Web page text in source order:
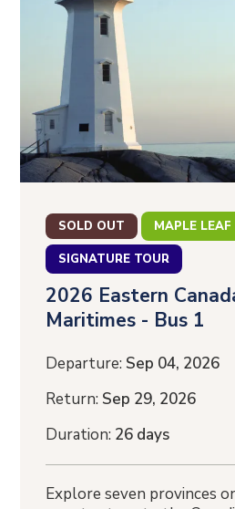
SOLD OUT MAPLE
SIGNATURE TOUR
2026 Eastern
Maritimes - Bus 1
Departure: Sep 04, 2026
Return: Sep 29, 2026
Duration: 26 days
Explore seven provinces